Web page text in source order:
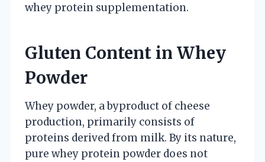
whey protein supplementation.
Gluten Content in Whey
Powder
Whey powder, a byproduct of cheese
production, primarily consists of
proteins derived from milk. By its nature,
pure whey protein powder does not